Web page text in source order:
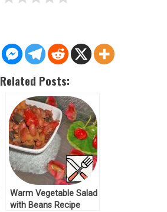
Related Posts:
Warm Vegetable Salad
with Beans Recipe